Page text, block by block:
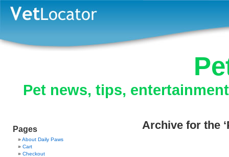
Pet news, tips,
Pages
About Daily Paws
Cart
Checkout
Archive for the